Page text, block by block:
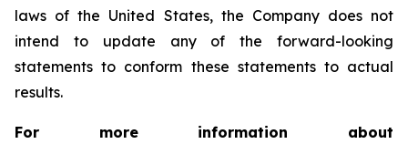
laws of the United States, the Company does not
intend to update any of the forward-looking
statements to conform these statements to actual
results.
For more information about